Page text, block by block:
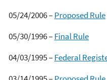
05/24/2006 –Proposed Rule
05/30/1996 –Final Rule
04/03/1995 –Federal